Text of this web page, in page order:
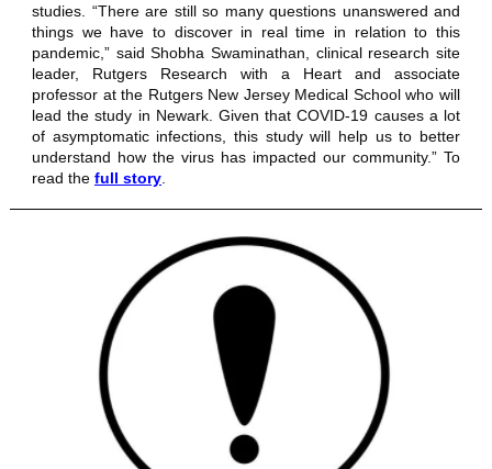
studies. “There are still so many questions unanswered and
things we have to discover in real time in relation to this
pandemic,” said Shobha Swaminathan, clinical research site
leader, Rutgers Research with a Heart and associate
professor at the Rutgers New Jersey Medical School who will
lead the study in Newark. Given that COVID-19 causes a lot
of asymptomatic infections, this study will help us to better
understand how the virus has impacted our community.” To
read the full story